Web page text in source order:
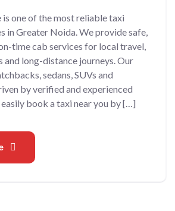
is one of the most reliable taxi
in Greater Noida. We provide safe,
time cab services for local travel,
long-distance journeys. Our
sedans, SUVs and
by verified and experienced
easily book a taxi near you by […]